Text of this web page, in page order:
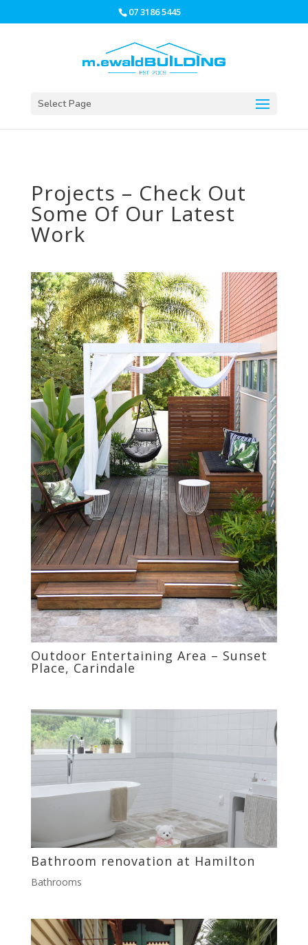
07 3186 5445
Select Page
Projects – Check Out
Some Of Our Latest
Work
Outdoor Entertaining Area – Sunset
Place, Carindale
Bathroom renovation at Hamilton
Bathrooms